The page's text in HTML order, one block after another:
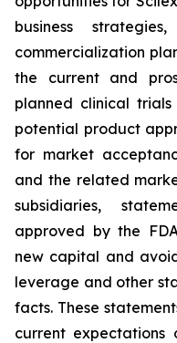
business
commercialization
the current and
planned clinical
potential product
for market
and the related
subsidiaries,
approved by the
new capital and
leverage and other
facts. These
current